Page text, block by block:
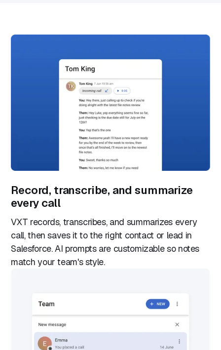
Record, transcribe, and summarize
every call
VXT records, transcribes, and summarizes every
call, then saves it to the right contact or lead in
Salesforce. AI prompts are customizable so notes
match your team's style.